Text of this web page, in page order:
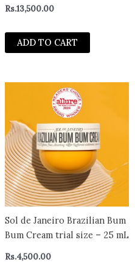
Rs.13,500.00
ADD TO CART
Sol de Janeiro Brazilian Bum
Bum Cream trial size – 25 mL
Rs.4,500.00